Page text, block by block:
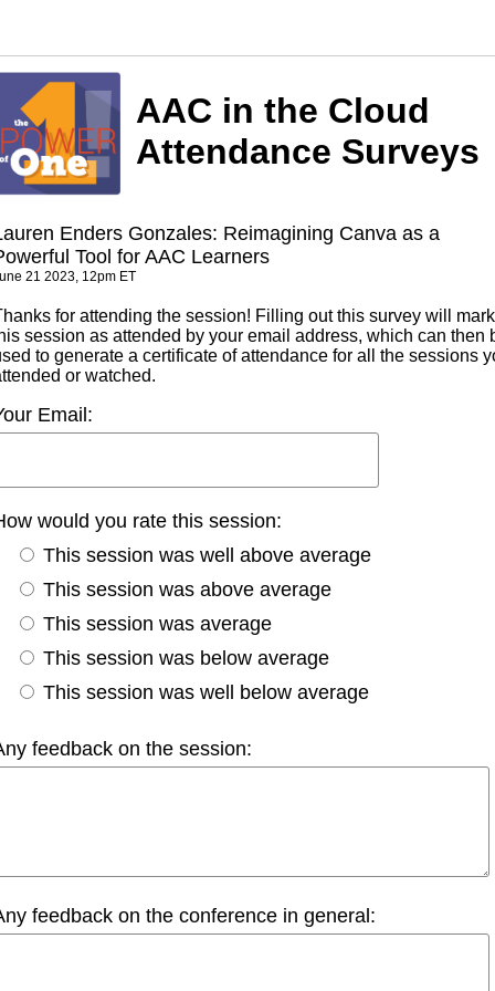
AAC in the Cloud
Attendance Surveys
Enders Gonzales: Reimagining Canva as a
Tool for AAC Learners
21 2023, 12pm ET
for attending the session! Filling out this survey will mark
session as attended by your email address, which can then
to generate a certificate of attendance for all the sessions
or watched.
Email:
would you rate this session:
This session was well above average
This session was above average
This session was average
This session was below average
This session was well below average
feedback on the session:
feedback on the conference in general: